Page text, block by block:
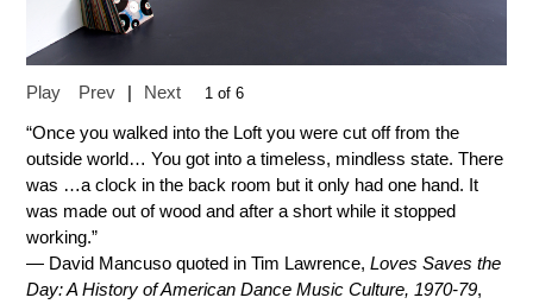
Play Prev Next 1 of 6
“Once you walked into the Loft you were cut off from the
outside world… You got into a timeless, mindless state. There
was …a clock in the back room but it only had one hand. It
was made out of wood and after a short while it stopped
working.”
— David Mancuso quoted in Tim Lawrence,Loves Saves the
Day: A History of American Dance Music Culture, 1970-79,